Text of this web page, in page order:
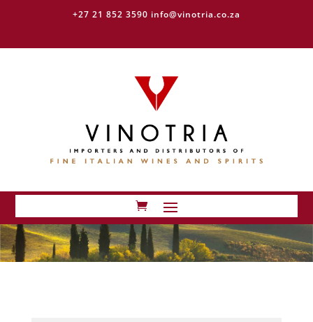
+27 21 852 3590 info@vinotria.co.za